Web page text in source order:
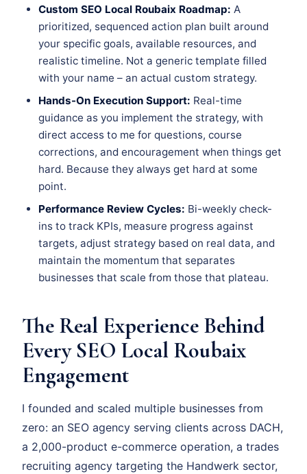
Custom SEO Local Roubaix Roadmap: A
prioritized, sequenced action plan built around
your specific goals, available resources, and
realistic timeline. Not a generic template filled
with your name – an actual custom strategy.
Hands-On Execution Support: Real-time
guidance as you implement the strategy, with
direct access to me for questions, course
corrections, and encouragement when things get
hard. Because they always get hard at some
point.
Performance Review Cycles: Bi-weekly check-
ins to track KPIs, measure progress against
targets, adjust strategy based on real data, and
maintain the momentum that separates
businesses that scale from those that plateau.
The Real Experience Behind
Every SEO Local Roubaix
Engagement
I founded and scaled multiple businesses from
zero: an SEO agency serving clients across DACH,
a 2,000-product e-commerce operation, a trades
recruiting agency targeting the Handwerk sector,